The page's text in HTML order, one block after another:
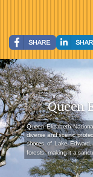
Queen
Queen Elizabeth
diverse and scenic
shores of Lake
forests, making it a